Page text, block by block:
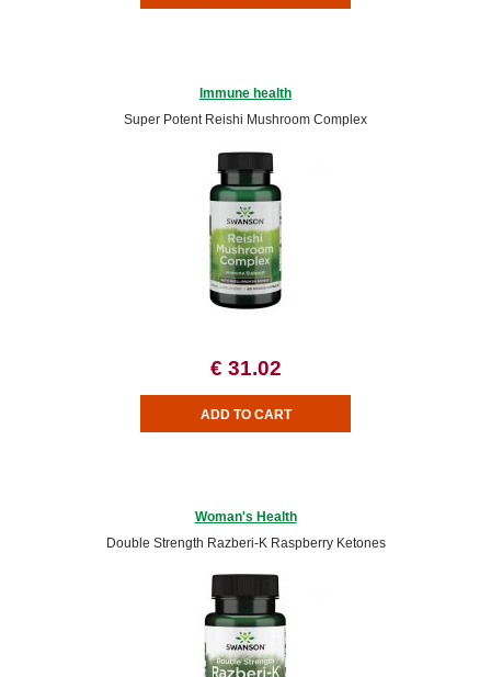
Immune health
Super Potent Reishi Mushroom Complex
€ 31.02
Woman's Health
Double Strength Razberi-K Raspberry Ketones